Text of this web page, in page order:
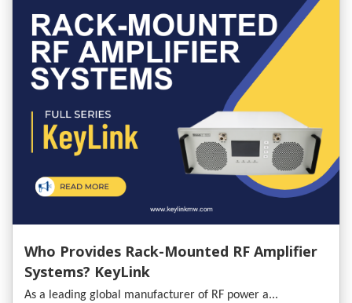
Who Provides Rack-Mounted RF Amplifier
Systems? KeyLink
As a leading global manufacturer of RF power a...